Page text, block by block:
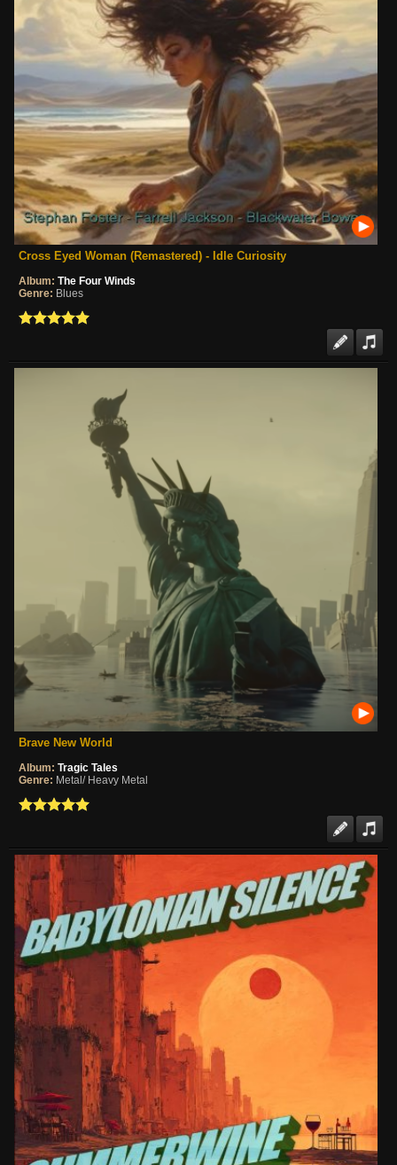
Cross Eyed Woman (Remastered) - Idle Curiosity
Album: The Four Winds
Genre: Blues
Brave New World
Album: Tragic Tales
Genre: Metal/ Heavy Metal